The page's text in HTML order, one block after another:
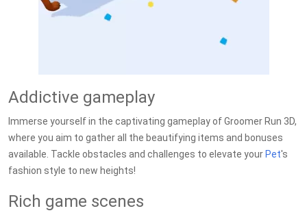
Addictive gameplay
Immerse yourself in the captivating gameplay of Groomer Run 3D,
where you aim to gather all the beautifying items and bonuses
available. Tackle obstacles and challenges to elevate your Pet's
fashion style to new heights!
Rich game scenes